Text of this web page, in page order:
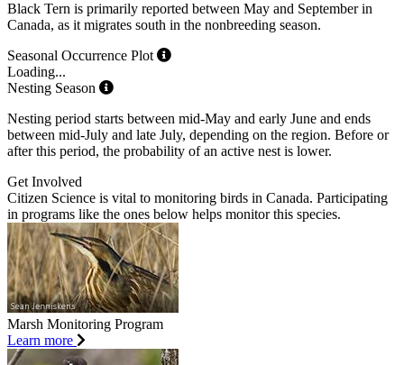
Black Tern is primarily reported between May and September in
Canada, as it migrates south in the nonbreeding season.
Seasonal Occurrence Plot
Loading...
Nesting Season
Nesting period starts between mid-May and early June and ends
between mid-July and late July, depending on the region. Before or
after this period, the probability of an active nest is lower.
Get Involved
Citizen Science is vital to monitoring birds in Canada. Participating
in programs like the ones below helps monitor this species.
Marsh Monitoring Program
Learn more